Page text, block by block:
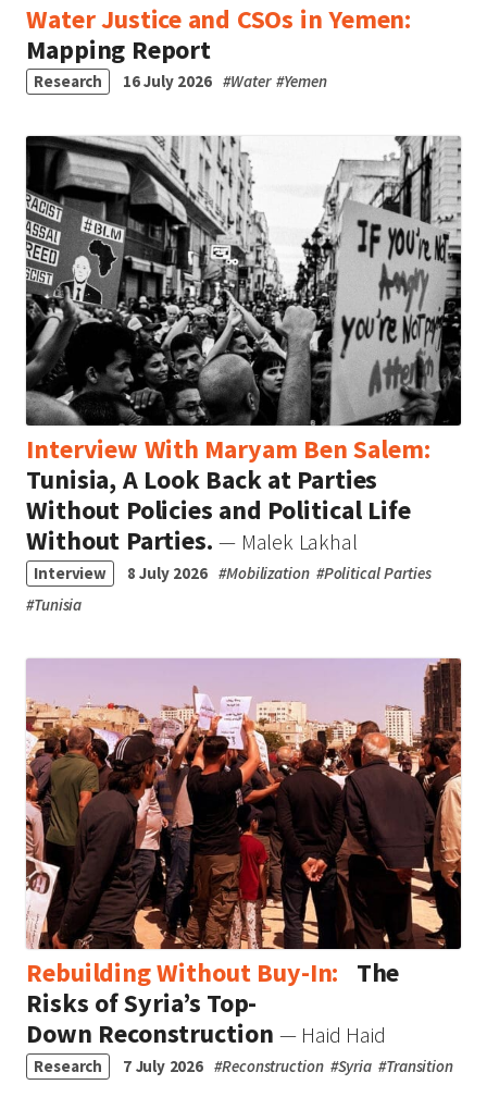
Water Justice and CSOs in Yemen:
Mapping Report
Research 16 July 2026 #Water #Yemen
Interview With Maryam Ben Salem:
Tunisia, A Look Back at Parties
Without Policies and Political Life
Without Parties. — Malek Lakhal
Interview 8 July 2026 #Mobilization #Political Parties
#Tunisia
Rebuilding Without Buy-In: The
Risks of Syria’s Top-
Down Reconstruction — Haid Haid
Research 7 July 2026 #Reconstruction #Syria #Transition